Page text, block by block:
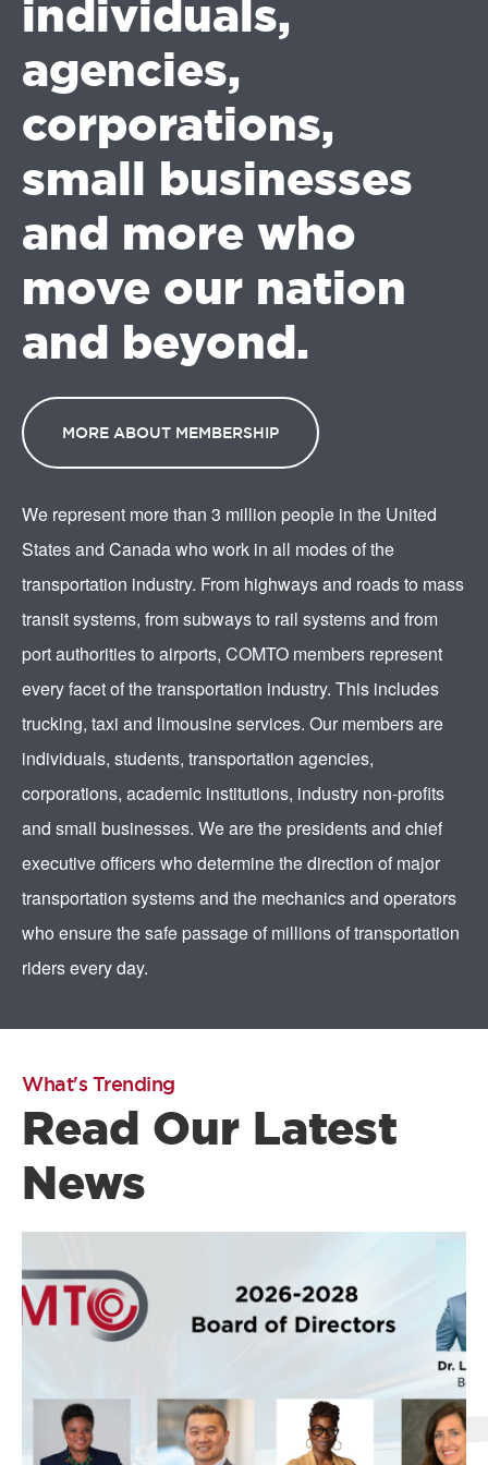
individuals,
agencies,
corporations,
small businesses
and more who
move our nation
and beyond.
MORE ABOUT MEMBERSHIP
We represent more than 3 million people in the United
States and Canada who work in all modes of the
transportation industry. From highways and roads to mass
transit systems, from subways to rail systems and from
port authorities to airports, COMTO members represent
every facet of the transportation industry. This includes
trucking, taxi and limousine services. Our members are
individuals, students, transportation agencies,
corporations, academic institutions, industry non-profits
and small businesses. We are the presidents and chief
executive officers who determine the direction of major
transportation systems and the mechanics and operators
who ensure the safe passage of millions of transportation
riders every day.
What's Trending
Read Our Latest
News